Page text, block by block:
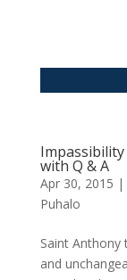
with Q & A
Apr 30, 2015 |
Puhalo
Saint Anthony
and